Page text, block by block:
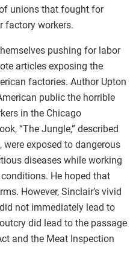
unions that fought for
factory workers.
pushing for labor
articles exposing the
factories. Author Upton
public the horrible
in the Chicago
“The Jungle,” described
exposed to dangerous
diseases while working
He hoped that
However, Sinclair’s vivid
not immediately lead to
did lead to the passage
and the Meat Inspection